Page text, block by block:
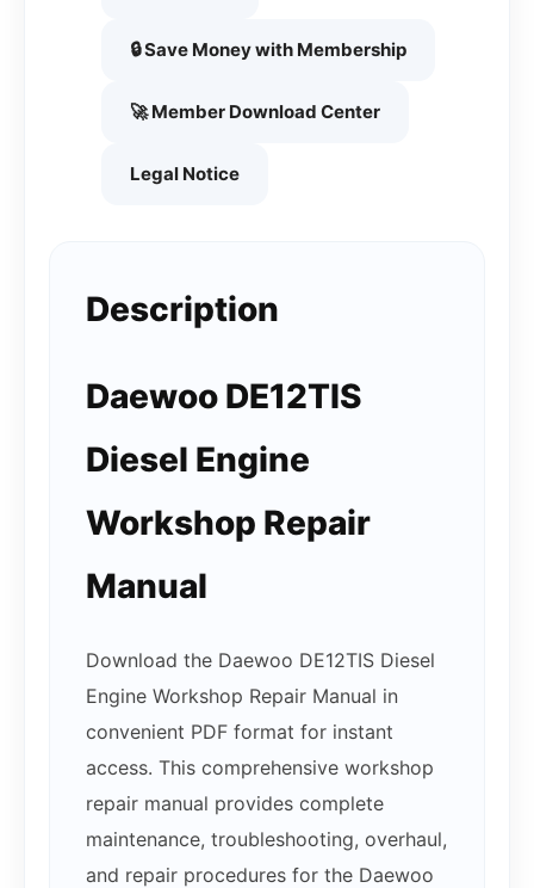
🔒 Save Money with Membership
🚀 Member Download Center
Legal Notice
Description
Daewoo DE12TIS
Diesel Engine
Workshop Repair
Manual
Download the Daewoo DE12TIS Diesel
Engine Workshop Repair Manual in
convenient PDF format for instant
access. This comprehensive workshop
repair manual provides complete
maintenance, troubleshooting, overhaul,
and repair procedures for the Daewoo